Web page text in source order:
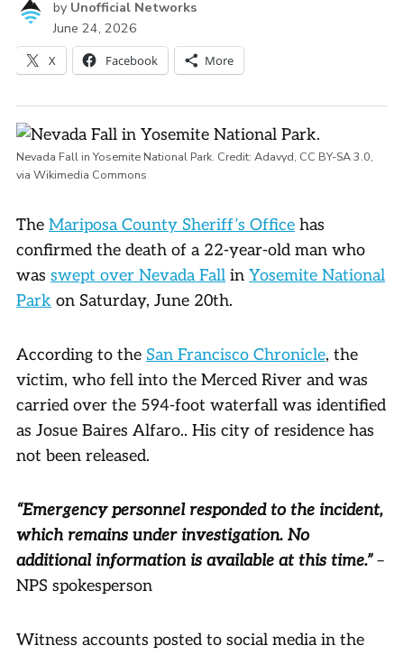
by Unofficial Networks
June 24, 2026
X Facebook More
Nevada Fall in Yosemite National Park. Credit: Adavyd, CC BY-SA 3.0,
via Wikimedia Commons
The Mariposa County Sheriff’s Office has
confirmed the death of a 22-year-old man who
was swept over Nevada Fall in Yosemite National
Park on Saturday, June 20th.
According to the San Francisco Chronicle, the
victim, who fell into the Merced River and was
carried over the 594-foot waterfall was identified
as Josue Baires Alfaro.. His city of residence has
not been released.
“Emergency personnel responded to the incident,
which remains under investigation. No
additional information is available at this time.”–
NPS spokesperson
Witness accounts posted to social media in the